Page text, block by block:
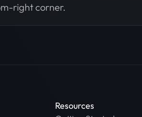
right corner.
Resources